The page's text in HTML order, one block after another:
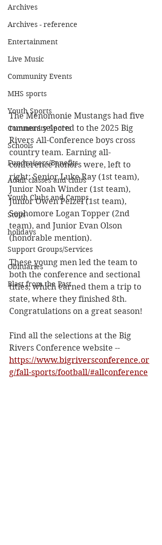
Archives
Archives - reference
Entertainment
Live Music
Community Events
MHS sports
Youth Sports
Community Sports
Schools
Fundraisers/Benefits
Adult classes and clubs
Youth Clubs and Camps
Stout
holidays
Support Groups/Services
Obituaries
Blast from the Past
The Menomonie Mustangs had five
runners selected to the 2025 Big
Rivers All-Conference boys cross
country team. Earning all-
conference honors were, left to
right: Senior Luke Ray (1st team),
Junior Noah Winder (1st team),
Junior Owen Pelzel (1st team),
Sophomore Logan Topper (2nd
team), and Junior Evan Olson
(honorable mention).
These young men led the team to
both the conference and sectional
titles, which earned them a trip to
state, where they finished 8th.
Congratulations on a great season!
Find all the selections at the Big
Rivers Conference website --
https://www.bigriversconference.or
g/fall-sports/football/#allconference